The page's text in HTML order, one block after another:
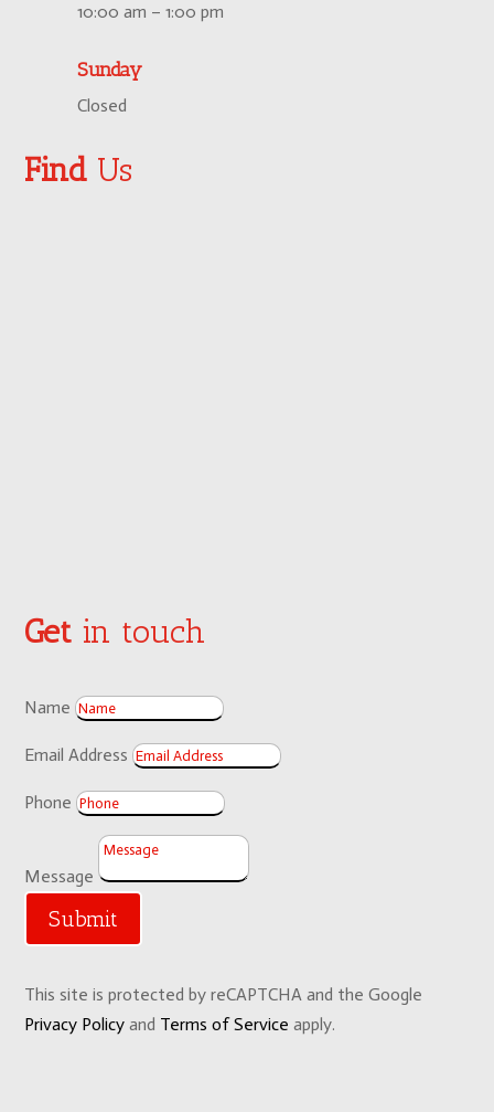
10:00 am – 1:00 pm
Sunday
Closed
Find Us
Get in touch
Name
Email Address
Phone
Message
Submit
This site is protected by reCAPTCHA and the Google
Privacy Policy and Terms of Service apply.